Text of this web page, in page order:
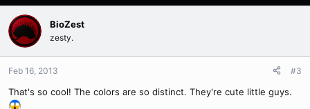
BioZest
zesty.
Feb 16, 2013 #3
That's so cool! The colors are so distinct. They're cute little guys.